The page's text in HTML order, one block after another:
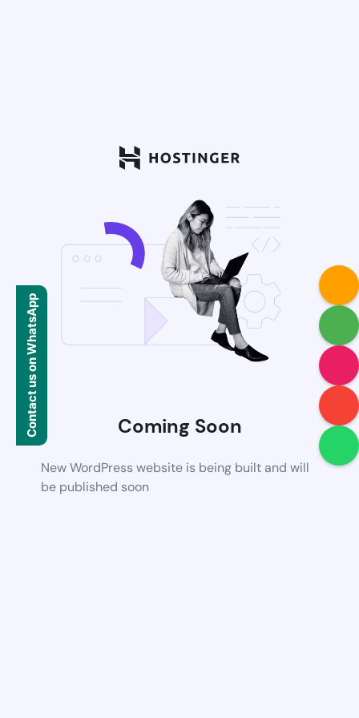
Coming Soon
New WordPress website is being built and will
be published soon
Contact us on WhatsApp